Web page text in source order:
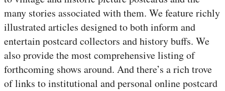
many stories associated with them. We feature richly
illustrated articles designed to both inform and
entertain postcard collectors and history buffs. We
also provide the most comprehensive listing of
forthcoming shows around. And there’s a rich trove
of links to institutional and personal online postcard